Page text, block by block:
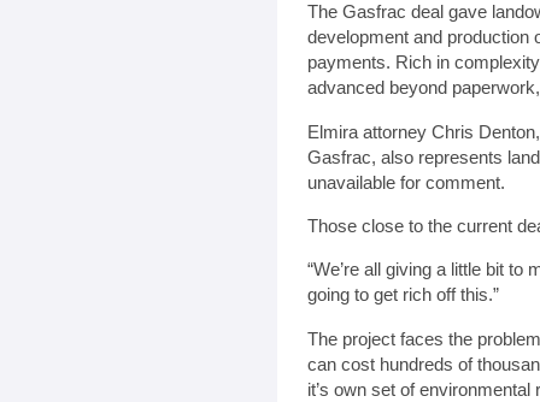
The Gasfrac deal gave
development and production
payments. Rich in
advanced beyond
Elmira attorney Chris
Gasfrac, also represents
unavailable for comment.
Those close to the current
“We’re all giving a little bit to
going to get rich off this.”
The project faces the
can cost hundreds of
it’s own set of